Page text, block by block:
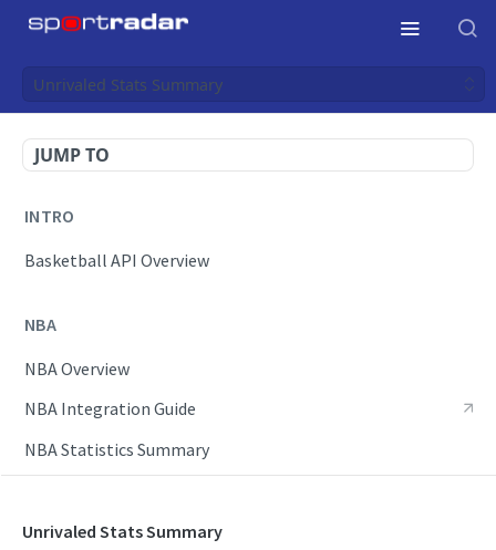
Unrivaled Stats Summary
JUMP TO
INTRO
Basketball API Overview
NBA
NBA Overview
NBA Integration Guide
NBA Statistics Summary
Awards List
Draft Endpoints
Unrivaled Stats Summary